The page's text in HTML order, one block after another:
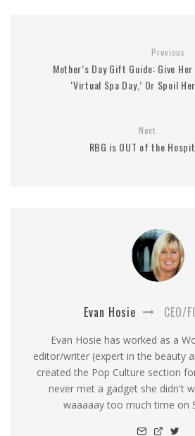
Previous
Mother’s Day Gift Guide: Give Her
‘Virtual Spa Day,’ Or Spoil
Next
RBG is OUT of the
Evan Hosie CEO/
Evan Hosie has worked as a
editor/writer (expert in the beauty
created the Pop Culture section
never met a gadget she didn't
waaaaay too much time on